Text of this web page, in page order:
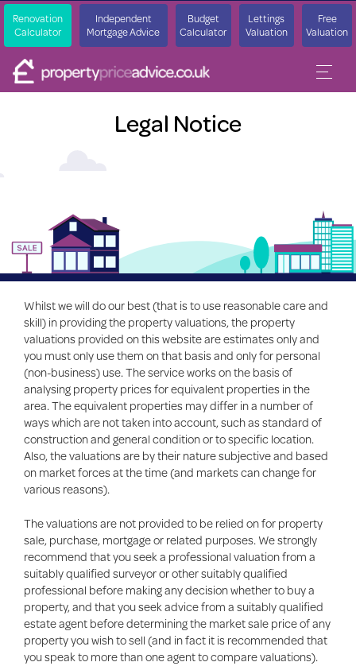
Renovation
Calculator
Independent
Mortgage Advice
Budget
Calculator
Lettings
Valuation
Free
Valuation
Legal Notice
Whilst we will do our best (that is to use reasonable care and
skill) in providing the property valuations, the property
valuations provided on this website are estimates only and
you must only use them on that basis and only for personal
(non-business) use. The service works on the basis of
analysing property prices for equivalent properties in the
area. The equivalent properties may differ in a number of
ways which are not taken into account, such as standard of
construction and general condition or to specific location.
Also, the valuations are by their nature subjective and based
on market forces at the time (and markets can change for
various reasons).
The valuations are not provided to be relied on for property
sale, purchase, mortgage or related purposes. We strongly
recommend that you seek a professional valuation from a
suitably qualified surveyor or other suitably qualified
professional before making any decision whether to buy a
property, and that you seek advice from a suitably qualified
estate agent before determining the market sale price of any
property you wish to sell (and in fact it is recommended that
you speak to more than one agent to compare valuations).